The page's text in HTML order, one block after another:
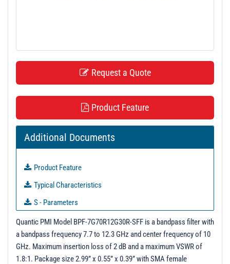
Request a Quote
Product Feature
Additional Documents
Product Feature
Typical Characteristics
S - Parameters
Unit Data - PL39898
Unit Data - PL39899
Unit Data - PL39900
Quantic PMI Model BPF-7G70R12G30R-SFF is a bandpass filter with
a bandpass frequency 7.7 to 12.3 GHz and center frequency of 10
GHz. Maximum insertion loss of 2 dB and a maximum VSWR of
1.8:1. Package size 2.99” x 0.55” x 0.39” with SMA female